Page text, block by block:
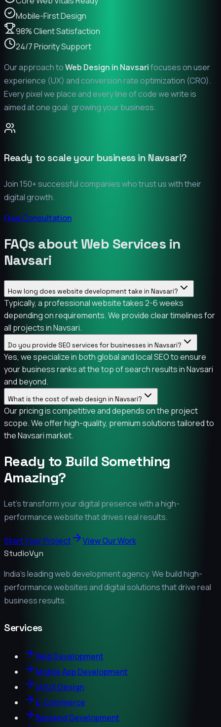
Mobile-First Design
98% Client Satisfaction
24/7 Priority Support
Our approach toWeb Design in Navsarifocuses on user
experience (UX) and conversion rate optimization (CRO).
Every pixel we place and every line of code we write is
aimed at one goal: growing your business.
Ready to scale your business in Navsari?
Join 150+ successful companies who trust us with their
digital growth.
Free Consultation
FAQs about Web Services in
Navsari
How long does website development take in Navsari?
Typically, a professional website takes 2-6 weeks
depending on requirements. We provide clear timelines for
all projects in Navsari.
Do you provide SEO services for businesses in Navsari?
Yes, we specialize in both global and local SEO to ensure
your business ranks at the top of search results in Navsari
and beyond.
What is the cost of web design in Navsari?
Our pricing is competitive and depends on the project
scope. We offer high-quality, premium solutions tailored to
the Navsari market.
Ready to Build Something
Amazing?
Let's transform your digital presence with a high-
performance website that drives real results.
Start Your Project View Our Work
StudioVyn
India's leading web development agency. We build high-
performance websites and digital solutions that drive real
business results.
Services
Web Development
Mobile App Development
UI/UX Design
E-Commerce
Backend Development